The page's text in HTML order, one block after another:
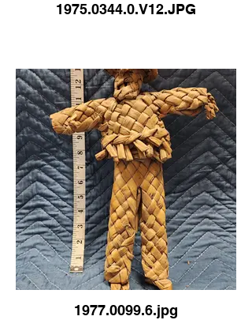
1975.0344.0.V12.JPG
1977.0099.6.jpg